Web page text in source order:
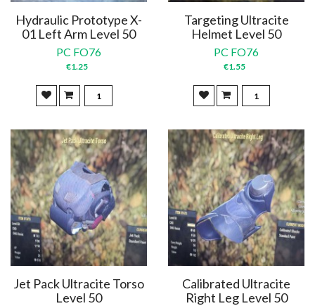
Hydraulic Prototype X-
01 Left Arm Level 50
PC FO76
€1.25
Targeting Ultracite
Helmet Level 50
PC FO76
€1.55
Jet Pack Ultracite Torso
Level 50
Calibrated Ultracite
Right Leg Level 50